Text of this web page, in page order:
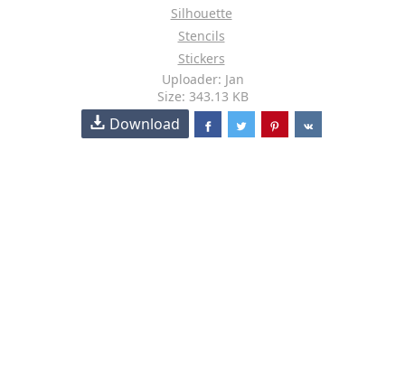
Silhouette
Stencils
Stickers
Uploader: Jan
Size: 343.13 KB
Download